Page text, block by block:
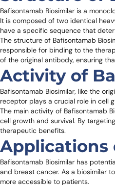
Bafisontamab Biosimilar is a
It is composed of two identical
have a specific sequence that
The structure of Bafisontamab
responsible for binding to the
of the original antibody, ensuring
Activity of
Bafisontamab Biosimilar, like the
receptor plays a crucial role in cell
The main activity of Bafisontamab
cell growth and survival. By
therapeutic benefits.
Applications
Bafisontamab Biosimilar has
and breast cancer. As a biosimilar
more accessible to patients.